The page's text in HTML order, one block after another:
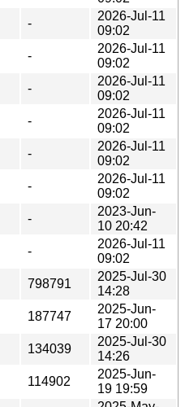
-
2026-Jul-11
09:02
-
2026-Jul-11
09:02
-
2026-Jul-11
09:02
-
2026-Jul-11
09:02
-
2026-Jul-11
09:02
-
2026-Jul-11
09:02
-
2023-Jun-
10 20:42
-
2026-Jul-11
09:02
798791
2025-Jul-30
14:28
187747
2025-Jun-
17 20:00
134039
2025-Jul-30
14:26
114902
2025-Jun-
19 19:59